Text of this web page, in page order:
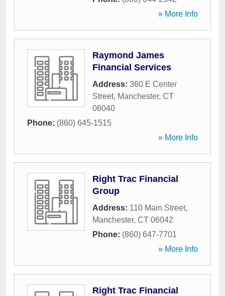
» More Info
Raymond James
Financial Services
Address: 360 E Center
Street, Manchester, CT
06040
Phone: (860) 645-1515
» More Info
Right Trac Financial
Group
Address: 110 Main Street,
Manchester, CT 06042
Phone: (860) 647-7701
» More Info
Right Trac Financial